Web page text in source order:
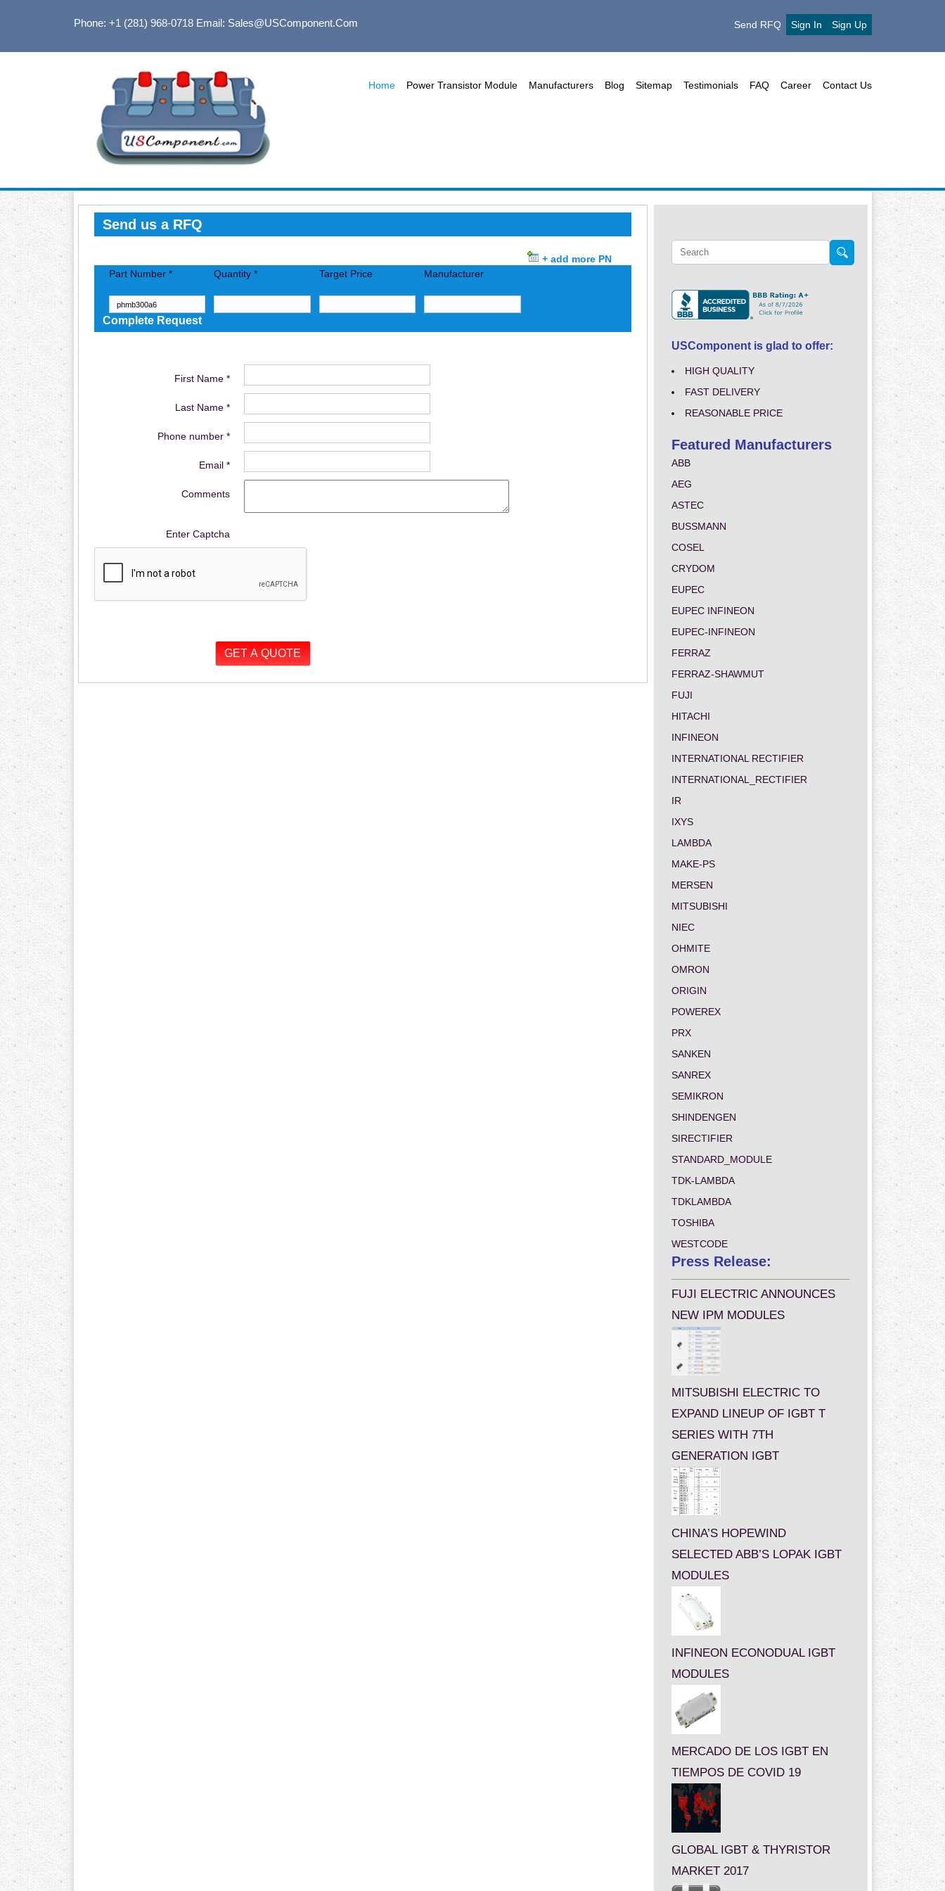
Phone: +1 (281) 968-0718Email: Sales@USComponent.com Send RFQ Sign In Sign Up
Home Power Transistor Module Manufacturers Blog Sitemap Testimonials FAQ Career Contact Us
Send us a RFQ
+ add more PN
Part Number *
Quantity * Target Price Manufacturer
Complete Request
First Name *
Last Name *
Phone number *
Email *
Comments
Enter Captcha
USComponent is glad to offer:
HIGH QUALITY
FAST DELIVERY
REASONABLE PRICE
Featured Manufacturers
ABB
AEG
ASTEC
BUSSMANN
COSEL
CRYDOM
EUPEC
EUPEC INFINEON
EUPEC-INFINEON
FERRAZ
FERRAZ-SHAWMUT
FUJI
HITACHI
INFINEON
INTERNATIONAL RECTIFIER
INTERNATIONAL_RECTIFIER
IR
IXYS
LAMBDA
MAKE-PS
MERSEN
MITSUBISHI
NIEC
OHMITE
OMRON
ORIGIN
POWEREX
PRX
SANKEN
SANREX
SEMIKRON
SHINDENGEN
SIRECTIFIER
STANDARD_MODULE
TDK-LAMBDA
TDKLAMBDA
TOSHIBA
WESTCODE
Press Release:
FUJI ELECTRIC ANNOUNCES
NEW IPM MODULES
MITSUBISHI ELECTRIC TO
EXPAND LINEUP OF IGBT T
SERIES WITH 7TH
GENERATION IGBT
CHINA’S HOPEWIND
SELECTED ABB’S LOPAK IGBT
MODULES
INFINEON ECONODUAL IGBT
MODULES
MERCADO DE LOS IGBT EN
TIEMPOS DE COVID 19
GLOBAL IGBT & THYRISTOR
MARKET 2017